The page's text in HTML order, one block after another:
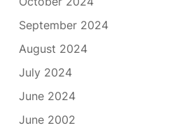
September 2024
August 2024
July 2024
June 2024
June 2002